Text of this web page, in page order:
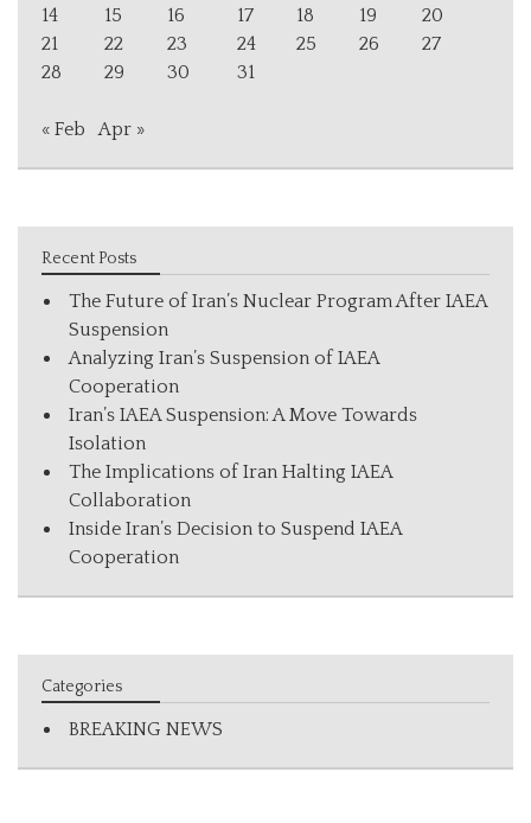
14
15 16 17 18 19
20
21
22 23 24 25 26
27
28
29 30 31
« Feb Apr »
Recent Posts
The Future of Iran’s Nuclear Program After IAEA
Suspension
Analyzing Iran’s Suspension of IAEA
Cooperation
Iran’s IAEA Suspension: A Move Towards
Isolation
The Implications of Iran Halting IAEA
Collaboration
Inside Iran’s Decision to Suspend IAEA
Cooperation
Categories
BREAKING NEWS